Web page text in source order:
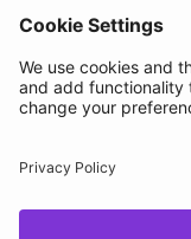
Status